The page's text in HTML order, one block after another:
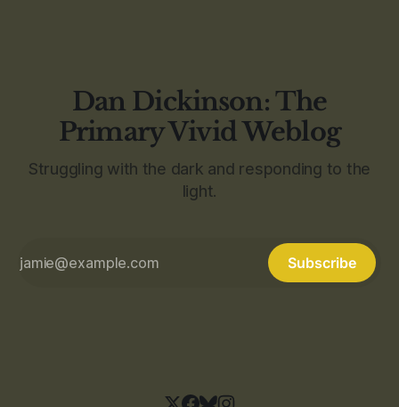
Dan Dickinson: The
Primary Vivid Weblog
Struggling with the dark and responding to the
light.
Subscribe